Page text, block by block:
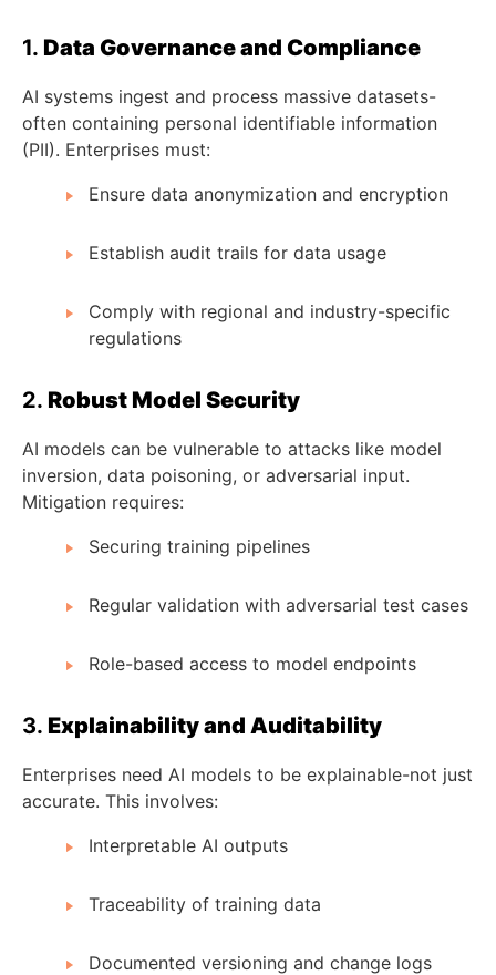
1. Data Governance and Compliance
AI systems ingest and process massive datasets-
often containing personal identifiable information
(PII). Enterprises must:
Ensure data anonymization and encryption
Establish audit trails for data usage
Comply with regional and industry-specific
regulations
2. Robust Model Security
AI models can be vulnerable to attacks like model
inversion, data poisoning, or adversarial input.
Mitigation requires:
Securing training pipelines
Regular validation with adversarial test cases
Role-based access to model endpoints
3. Explainability and Auditability
Enterprises need AI models to be explainable-not just
accurate. This involves:
Interpretable AI outputs
Traceability of training data
Documented versioning and change logs